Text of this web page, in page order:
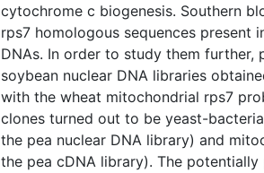
cytochrome c biogenesis. Southern
rps7 homologous sequences present
DNAs. In order to study them further,
soybean nuclear DNA libraries
with the wheat mitochondrial rps7
clones turned out to be yeast-
the pea nuclear DNA library) and
the pea cDNA library). The